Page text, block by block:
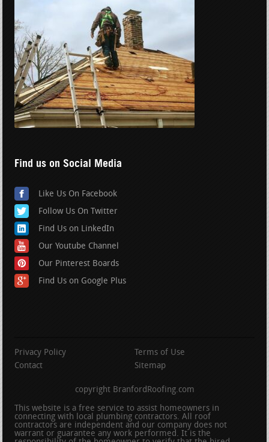
Find us on Social Media
Like Us On Facebook
Follow Us On Twitter
Find Us on LinkedIn
Our Youtube Channel
Our Pinterest Boards
Find Us on Google Plus
Privacy Policy
Terms of Use
Contact
Sitemap
copyright BranfordRoofing.com
This website is a free service to assist homeowners in
connecting with local plumbing contractors. All roof
contractors are independent and our company does not
warrant or guarantee any work performed. It is the